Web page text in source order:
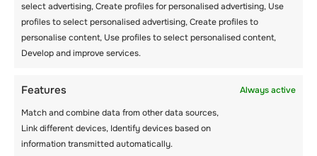
select advertising, Create profiles for personalised advertising, Use
profiles to select personalised advertising, Create profiles to
personalise content, Use profiles to select personalised content,
Develop and improve services.
Features
Always active
Match and combine data from other data sources,
Link different devices, Identify devices based on
information transmitted automatically.
Posts
1 2 3 … 13 Next